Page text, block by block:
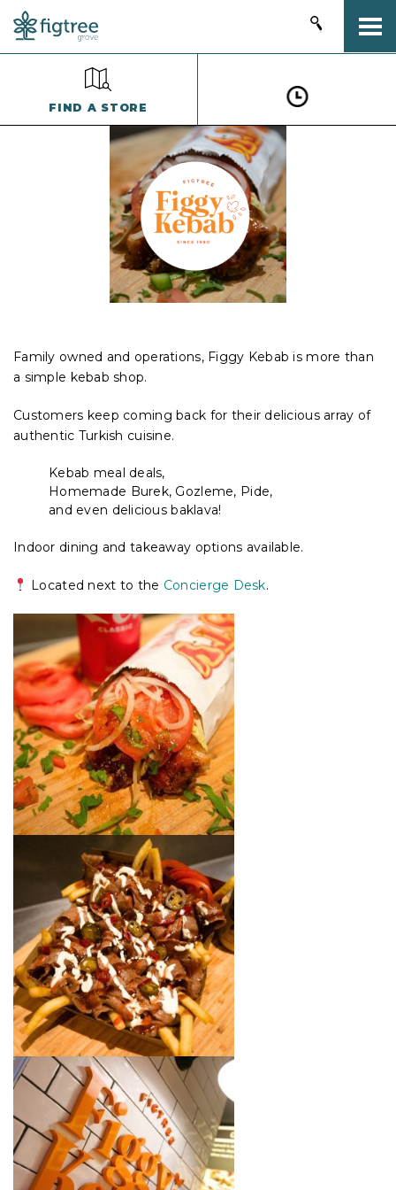
FIND A STORE
Family owned and operations, Figgy Kebab is more than
a simple kebab shop.
Customers keep coming back for their delicious array of
authentic Turkish cuisine.
Kebab meal deals,
Homemade Burek, Gozleme, Pide,
and even delicious baklava!
Indoor dining and takeaway options available.
Located next to the Concierge Desk.